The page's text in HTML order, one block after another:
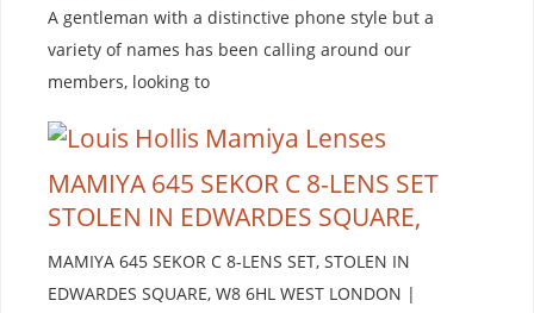
A gentleman with a distinctive phone style but a
variety of names has been calling around our
members, looking to
MAMIYA 645 SEKOR C 8-LENS SET
STOLEN IN EDWARDES SQUARE,
MAMIYA 645 SEKOR C 8-LENS SET, STOLEN IN
EDWARDES SQUARE, W8 6HL WEST LONDON |